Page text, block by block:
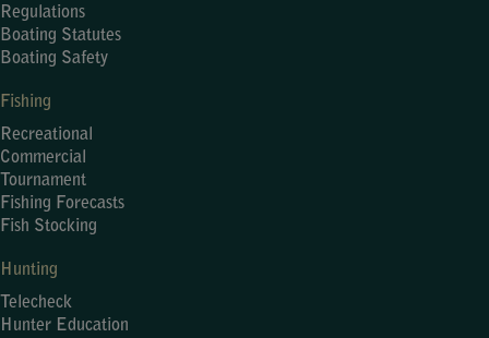
Regulations
Boating Statutes
Boating Safety
Fishing
Recreational
Commercial
Tournament
Fishing Forecasts
Fish Stocking
Hunting
Telecheck
Hunter Education